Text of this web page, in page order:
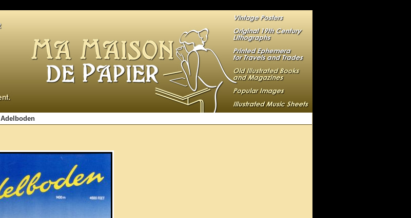
Adelboden